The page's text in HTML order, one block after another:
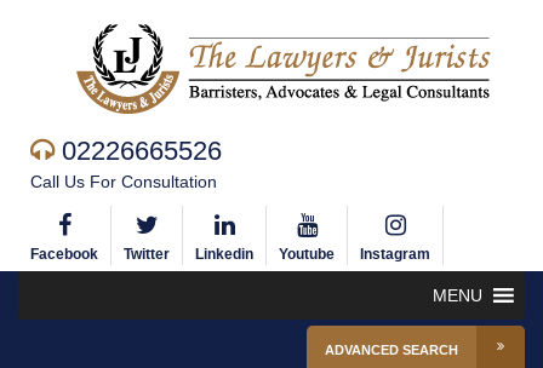
02226665526
Call Us For Consultation
Facebook Twitter Linkedin Youtube Instagram
MENU
ADVANCED SEARCH